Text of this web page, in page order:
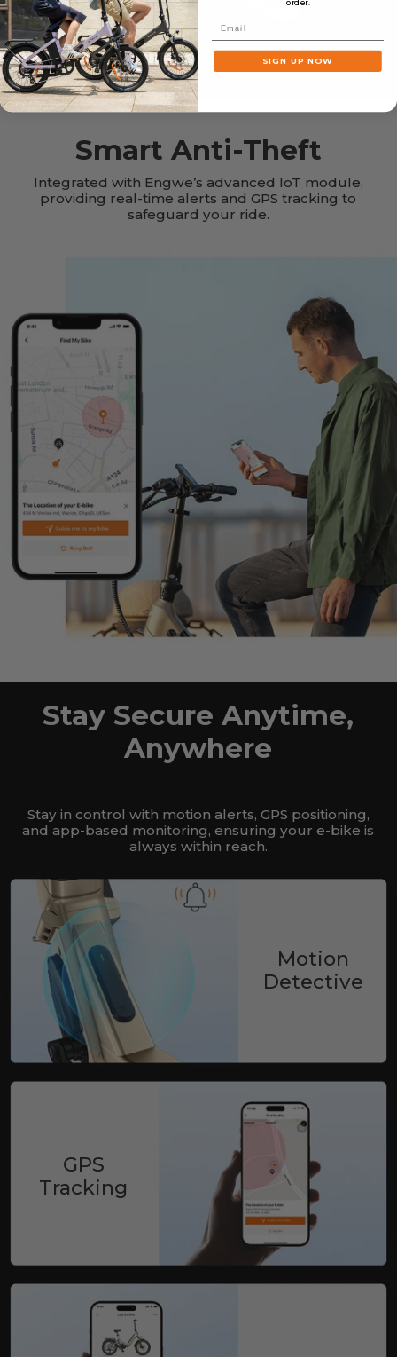
Smart Anti-Theft
Integrated with Engwe’s advanced IoT module,
providing real-time alerts and GPS tracking to
safeguard your ride.
Stay Secure Anytime,
Anywhere
Stay in control with motion alerts, GPS positioning,
and app-based monitoring, ensuring your e-bike is
always within reach.
Motion
Detective
GPS
Tracking
order.
SIGN UP NOW